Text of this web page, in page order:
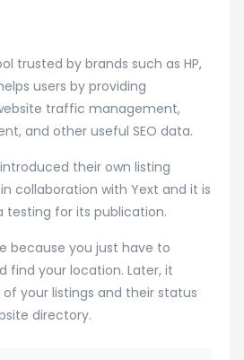
trusted by brands such as HP,
users by providing
traffic management,
and other useful SEO data.
their own listing
collaboration with Yext and it is
testing for its publication.
because you just have to
find your location. Later, it
your listings and their status
directory.